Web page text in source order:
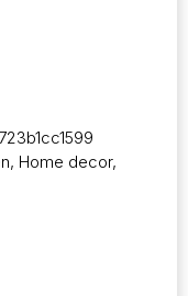
, Home decor,